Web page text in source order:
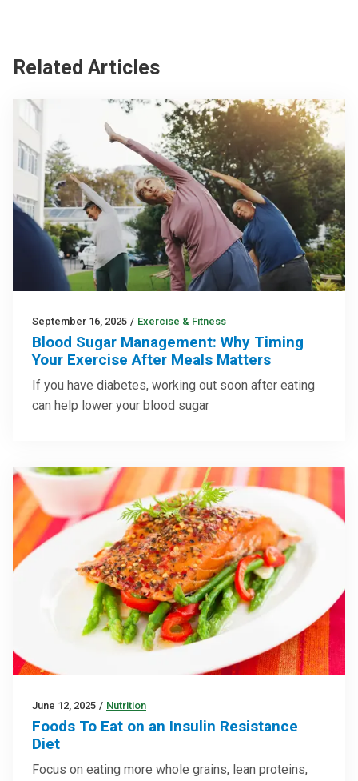
Related Articles
September 16, 2025 / Exercise & Fitness
Blood Sugar Management: Why Timing
Your Exercise After Meals Matters
If you have diabetes, working out soon after eating
can help lower your blood sugar
June 12, 2025 / Nutrition
Foods To Eat on an Insulin Resistance
Diet
Focus on eating more whole grains, lean proteins,